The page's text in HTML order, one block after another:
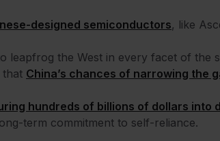
designed semiconductors, like
leapfrog the West in every facet of the
that China’s chances of narrowing the
hundreds of billions of dollars into
term commitment to self-reliance.